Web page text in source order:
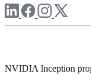
NVIDIA Inception